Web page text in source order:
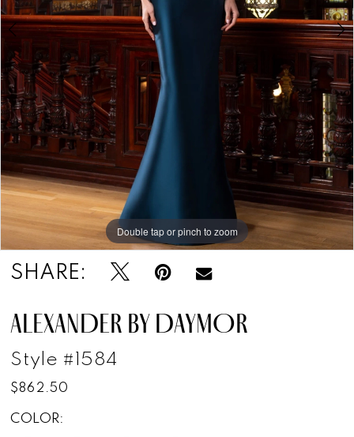
Double tap or pinch to zoom
Double tap or pinch to zoom
Double tap or pinch to zoom
SHARE:
ALEXANDER BY DAYMOR
Style #1584
$862.50
COLOR: